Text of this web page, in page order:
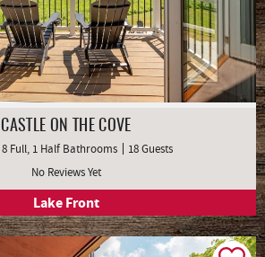
CASTLE ON THE COVE
8 Full, 1 Half Bathrooms
18 Guests
No Reviews Yet
Lake Front